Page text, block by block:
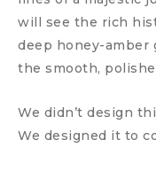
will see the rich
deep honey-amber
the smooth,
We didn’t design
We designed it to